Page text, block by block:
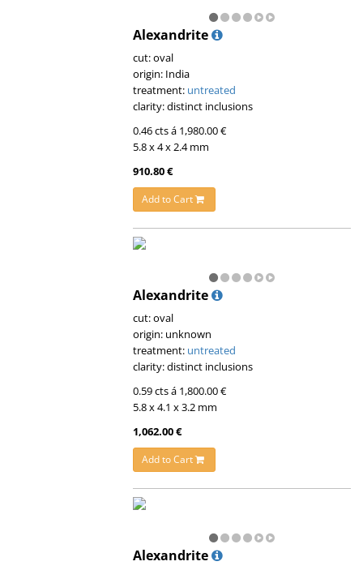
Alexandrite
cut: oval
origin: India
treatment: untreated
clarity: distinct inclusions
0.46 cts á 1,980.00 €
5.8 x 4 x 2.4 mm
910.80 €
Add to Cart
Alexandrite
cut: oval
origin: unknown
treatment: untreated
clarity: distinct inclusions
0.59 cts á 1,800.00 €
5.8 x 4.1 x 3.2 mm
1,062.00 €
Add to Cart
Alexandrite